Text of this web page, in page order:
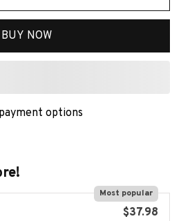
BUY NOW
options
Most popular
$37.98